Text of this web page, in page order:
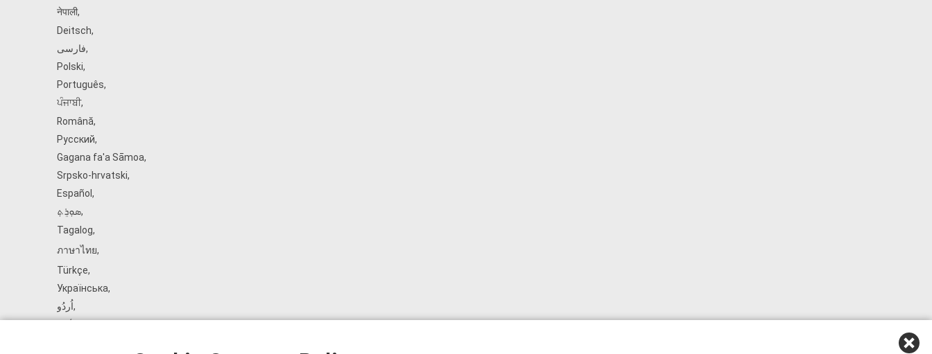
नेपाली,
Deitsch,
فارسی,
Polski,
Português,
ਪੰਜਾਬੀ,
Română,
Русский,
Gagana fa'a Sāmoa,
Srpsko‑hrvatski,
Español ,
ܣܘܼܪܸܬ݂,
Tagalog,
ภาษาไทย,
Türkçe,
Українська,
اُردُو,